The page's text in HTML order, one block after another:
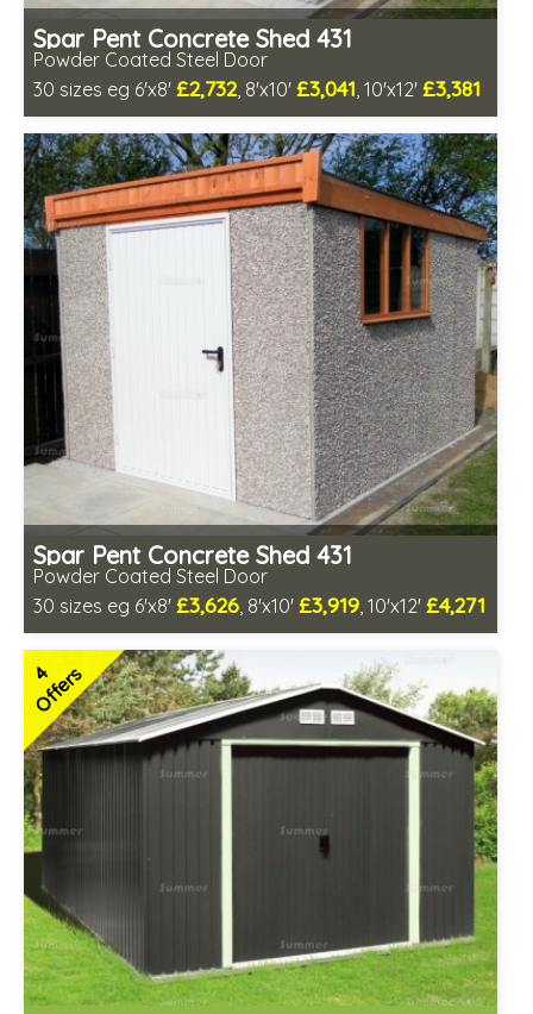
Spar Pent Concrete Shed 431
Powder Coated Steel Door
30 sizes eg 6'x8' £2,732, 8'x10' £3,041, 10'x12' £3,381
Free same day installation
Includes delivery in 4-7 weeks
Low maintenance
Spar Pent Concrete Shed 431
Powder Coated Steel Door
30 sizes eg 6'x8' £3,626, 8'x10' £3,919, 10'x12' £4,271
Free same day installation
Includes delivery in 4-7 weeks
Low maintenance
4
Offers